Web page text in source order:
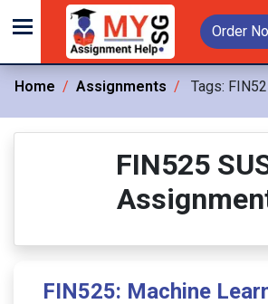
Order
Home Assignments Tags:
FIN525
FIN525: Machine